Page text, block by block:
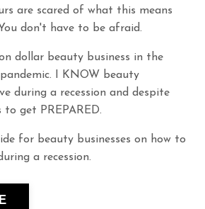
are scared of what this means
don't have to be afraid.
dollar beauty business in the
I KNOW beauty
during a recession and despite
get PREPARED.
for beauty businesses on how to
a recession.